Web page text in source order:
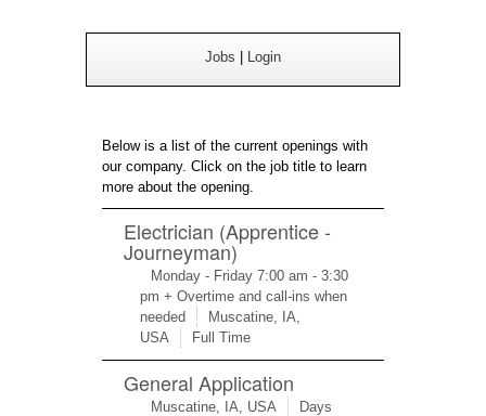
Jobs Login
Below is a list of the current openings with
our company. Click on the job title to learn
more about the opening.
Electrician (Apprentice -
Journeyman)
Monday - Friday 7:00 am - 3:30
pm + Overtime and call-ins when
needed
Muscatine, IA,
USA
Full Time
General Application
Muscatine, IA, USA Days